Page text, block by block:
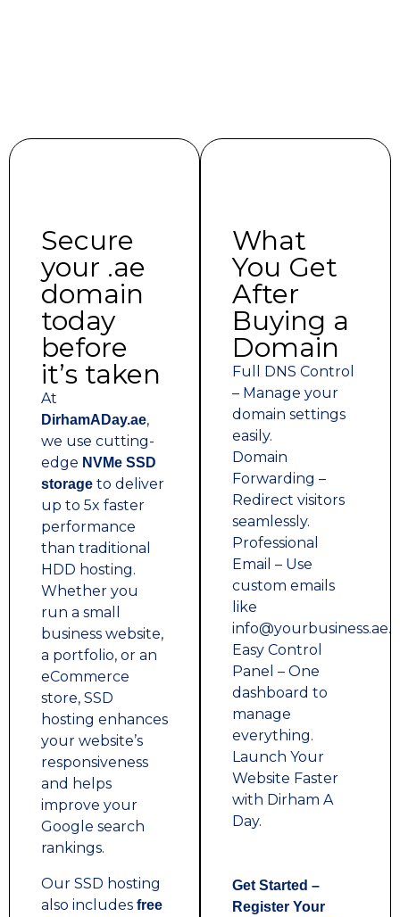
Secure
your .ae
domain
today
before
it’s taken
At
DirhamADay.ae,
we use cutting-
edge NVMe SSD
storage to deliver
up to 5x faster
performance
than traditional
HDD hosting.
Whether you
run a small
business website,
a portfolio, or an
eCommerce
store, SSD
hosting enhances
your website’s
responsiveness
and helps
improve your
Google search
rankings.
Our SSD hosting
also includes free
What
You Get
After
Buying a
Domain
Full DNS Control
– Manage your
domain settings
easily.
Domain
Forwarding –
Redirect visitors
seamlessly.
Professional
Email – Use
custom emails
like
info@yourbusiness.ae.
Easy Control
Panel – One
dashboard to
manage
everything.
Launch Your
Website Faster
with Dirham A
Day.
Get Started –
Register Your